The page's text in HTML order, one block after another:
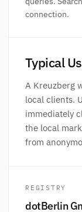
connection.
Typical
A Kreuzberg
local clients.
immediately
the local
from
REGISTRY
dotBerlin